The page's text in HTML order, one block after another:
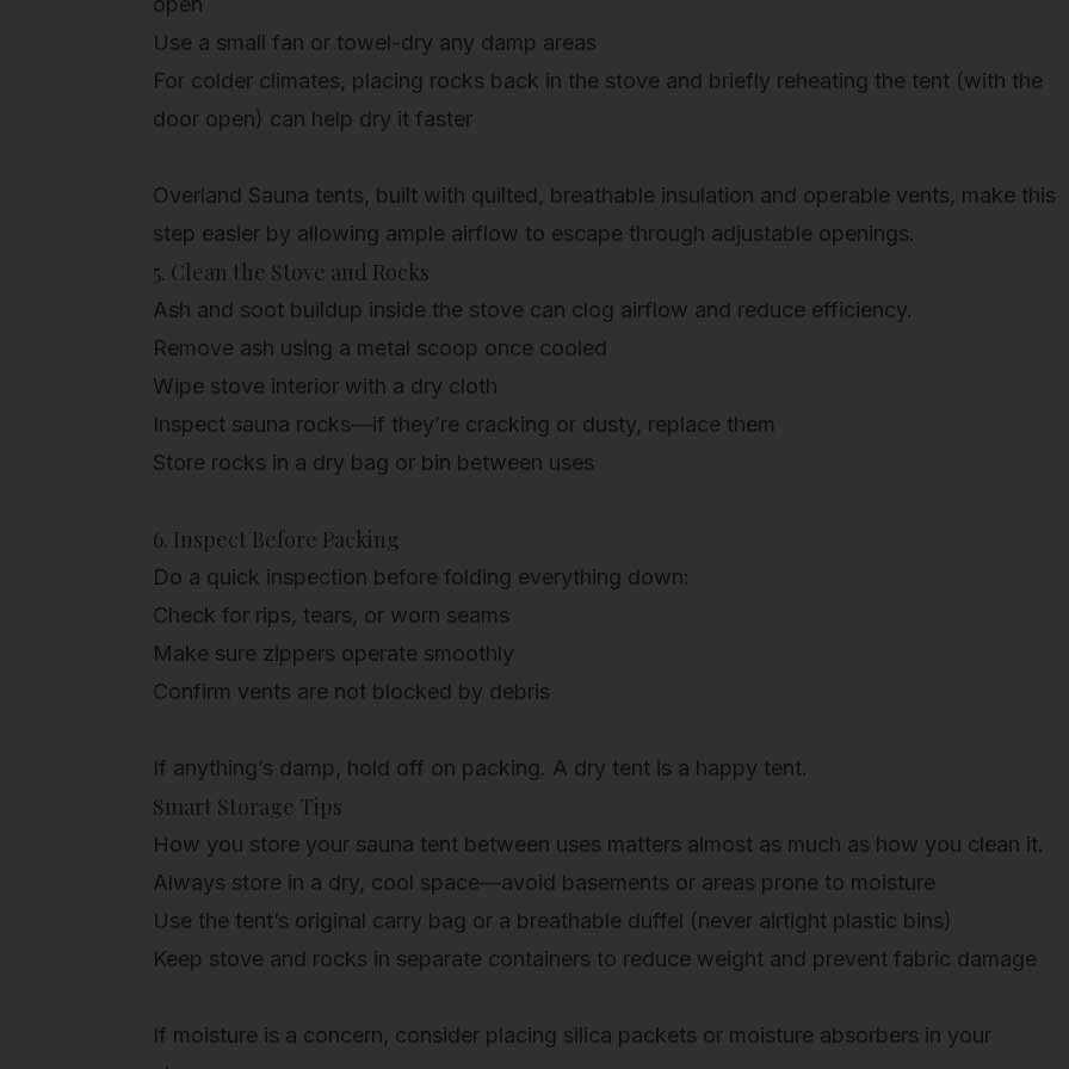
Use a small fan or towel-dry any damp areas
For colder climates, placing rocks back in the stove and briefly reheating the tent (with the
door open) can help dry it faster
Overland Sauna tents, built with quilted, breathable insulation and operable vents, make this
step easier by allowing ample airflow to escape through adjustable openings.
5. Clean the Stove and Rocks
Ash and soot buildup inside the stove can clog airflow and reduce efficiency.
Remove ash using a metal scoop once cooled
Wipe stove interior with a dry cloth
Inspect sauna rocks—if they’re cracking or dusty, replace them
Store rocks in a dry bag or bin between uses
6. Inspect Before Packing
Do a quick inspection before folding everything down:
Check for rips, tears, or worn seams
Make sure zippers operate smoothly
Confirm vents are not blocked by debris
If anything’s damp, hold off on packing. A dry tent is a happy tent.
Smart Storage Tips
How you store your sauna tent between uses matters almost as much as how you clean it.
Always store in a dry, cool space—avoid basements or areas prone to moisture
Use the tent’s original carry bag or a breathable duffel (never airtight plastic bins)
Keep stove and rocks in separate containers to reduce weight and prevent fabric damage
If moisture is a concern, consider placing silica packets or moisture absorbers in your